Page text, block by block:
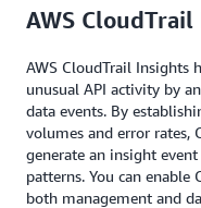
AWS
AWS CloudTrail Insights
unusual API activity by
data events. By
volumes and error rates,
generate an insight
patterns. You can
both management and